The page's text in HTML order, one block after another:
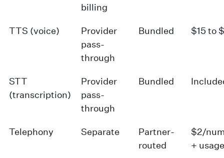
billing
TTS (voice)
Provider
pass-
through
Bundled $15 to
STT
(transcription)
Provider
pass-
through
Bundled
Telephony Separate
Partner-
routed
$2/
+ usage